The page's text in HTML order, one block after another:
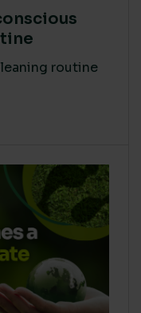
routine